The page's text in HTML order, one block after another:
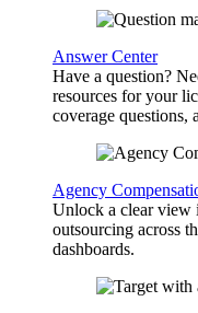
Answer Center
Have a question?
resources for your
coverage questions,
Agency
Unlock a clear view
outsourcing across
dashboards.